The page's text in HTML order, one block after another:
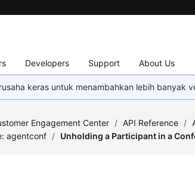
Developers Support About Us
keras untuk menambahkan lebih banyak
Engagement Center / API Reference /
agentconf / Unholding a Participant in a